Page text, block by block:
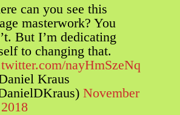
can you see this
masterwork? You
But I’m dedicating
to changing that.
nayHmSzeNq
Kraus
November